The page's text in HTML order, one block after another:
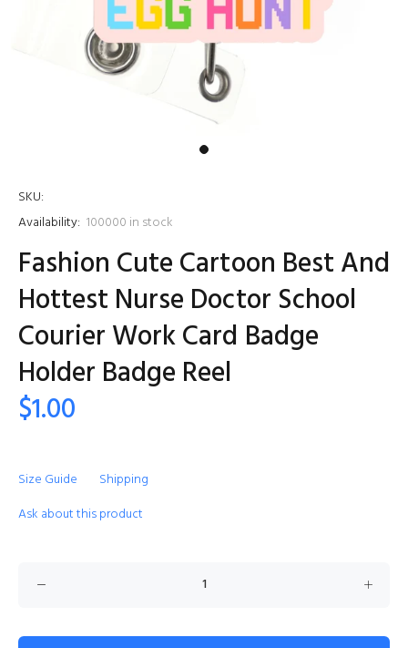
SKU:
Availability: 100000 in stock
Fashion Cute Cartoon Best And
Hottest Nurse Doctor School
Courier Work Card Badge
Holder Badge Reel
$1.00
Size Guide
Shipping
Ask about this product